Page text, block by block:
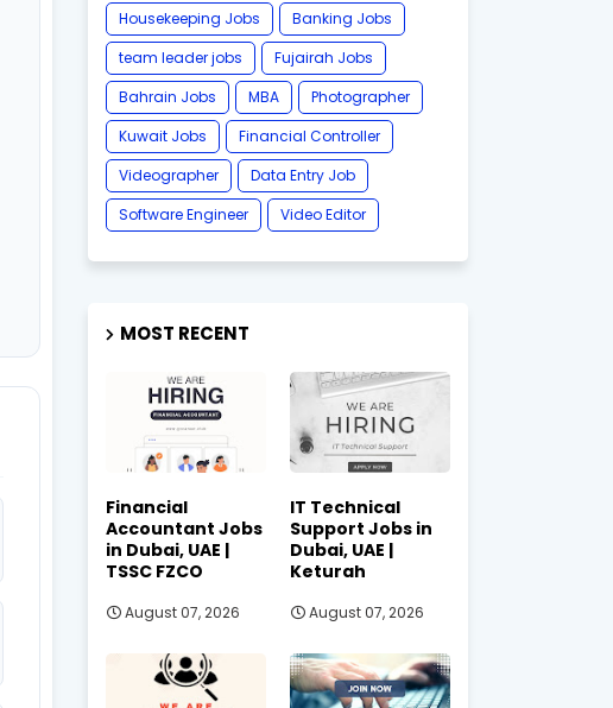
Housekeeping Jobs
Banking Jobs
team leader jobs
Fujairah Jobs
Bahrain Jobs
MBA
Photographer
Kuwait Jobs
Financial Controller
Videographer
Data Entry Job
Software Engineer
Video Editor
MOST RECENT
Financial
Accountant Jobs
in Dubai, UAE |
TSSC FZCO
August 07, 2026
IT Technical
Support Jobs in
Dubai, UAE |
Keturah
August 07, 2026